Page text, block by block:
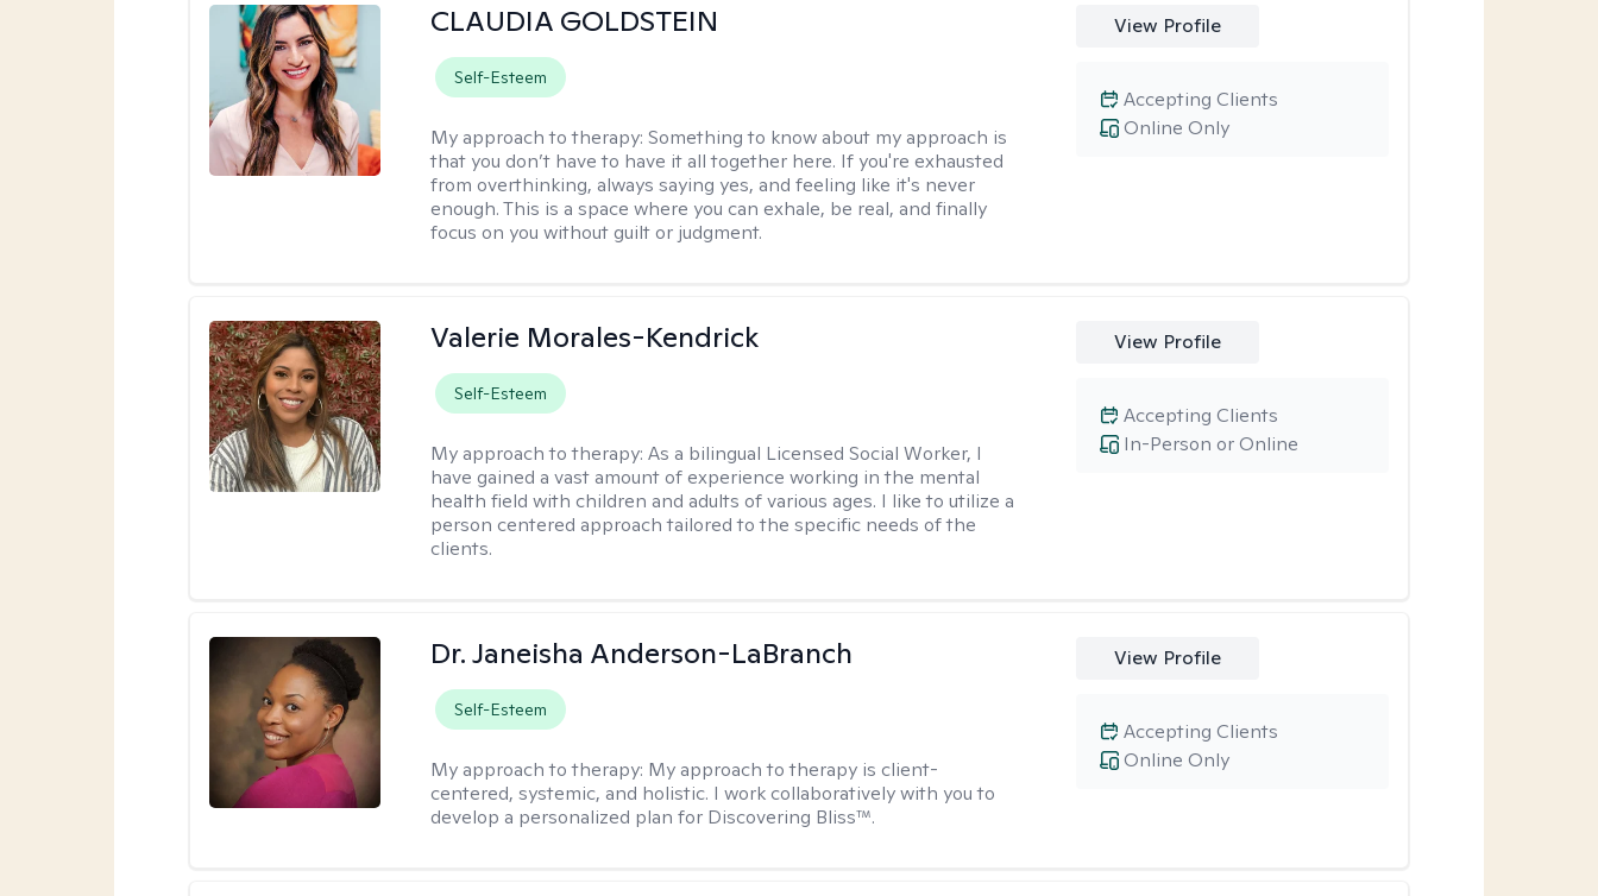
CLAUDIA GOLDSTEIN
Self-Esteem
My approach to therapy:Something to know about my approach is
that you don’t have to have it all together here. If you're exhausted
from overthinking, always saying yes, and feeling like it's never
enough. This is a space where you can exhale, be real, and finally
focus on you without guilt or judgment.
View Profile
Online Only
Accepting Clients
Valerie Morales-Kendrick
Self-Esteem
My approach to therapy:As a bilingual Licensed Social Worker, I
have gained a vast amount of experience working in the mental
health field with children and adults of various ages. I like to utilize a
person centered approach tailored to the specific needs of the
clients.
View Profile
In-Person or Online
Accepting Clients
Dr. Janeisha Anderson-LaBranch
Self-Esteem
My approach to therapy: My approach to therapy is client-
centered, systemic, and holistic. I work collaboratively with you to
develop a personalized plan for Discovering Bliss™.
View Profile
Online Only
Accepting Clients